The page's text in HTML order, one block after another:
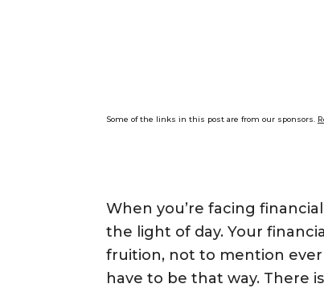
Some of the links in this post are from our sponsors.
When you’re facing
the light of day. Your
fruition, not to mention ever
have to be that way. There